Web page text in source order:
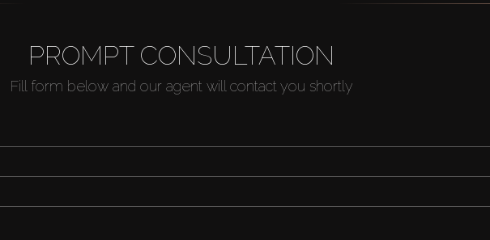
PROMPT CONSULTATION
Fill form below and our agent will contact you shortly